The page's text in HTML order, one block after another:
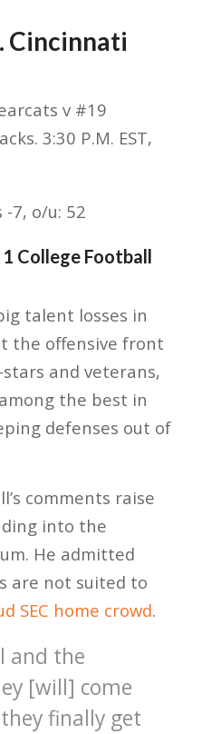
Cincinnati
v #19
3:30 P.M. EST,
-7, o/u: 52
College Football
talent losses in
the offensive front
and veterans,
the best in
defenses out of
comments raise
into the
He admitted
are not suited to
SEC home crowd.
and the
[will] come
finally get